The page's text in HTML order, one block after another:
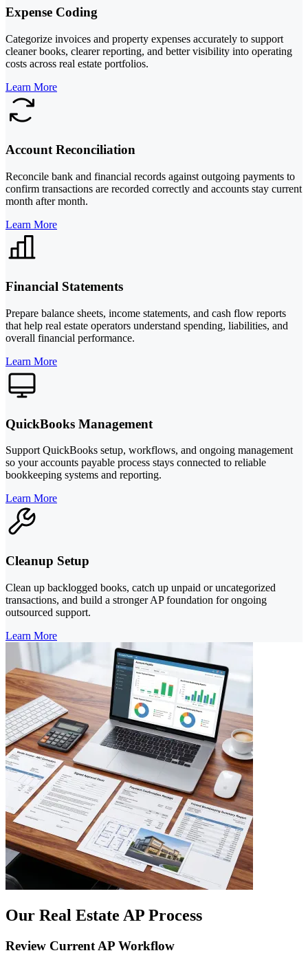
Expense Coding
Categorize invoices and property expenses accurately to support
cleaner books, clearer reporting, and better visibility into operating
costs across real estate portfolios.
Learn More
Account Reconciliation
Reconcile bank and financial records against outgoing payments to
confirm transactions are recorded correctly and accounts stay current
month after month.
Learn More
Financial Statements
Prepare balance sheets, income statements, and cash flow reports
that help real estate operators understand spending, liabilities, and
overall financial performance.
Learn More
QuickBooks Management
Support QuickBooks setup, workflows, and ongoing management
so your accounts payable process stays connected to reliable
bookkeeping systems and reporting.
Learn More
Cleanup Setup
Clean up backlogged books, catch up unpaid or uncategorized
transactions, and build a stronger AP foundation for ongoing
outsourced support.
Learn More
Our Real Estate AP Process
Review Current AP Workflow